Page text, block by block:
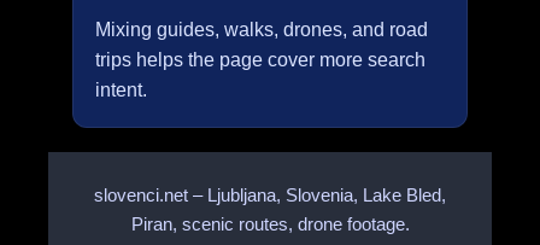
Mixing guides, walks, drones, and road
trips helps the page cover more search
intent.
slovenci.net – Ljubljana, Slovenia, Lake Bled,
Piran, scenic routes, drone footage.